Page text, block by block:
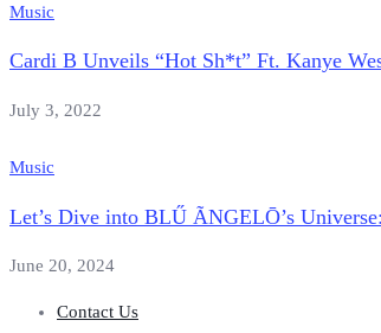
Music
Cardi B Unveils “Hot Sh*t” Ft. Kanye
July 3, 2022
Music
Let’s Dive into BLŰ ÃNGELŌ’s
June 20, 2024
Contact Us